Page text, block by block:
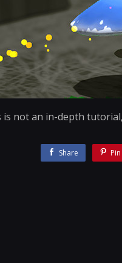
is not an in-depth
Share Pin